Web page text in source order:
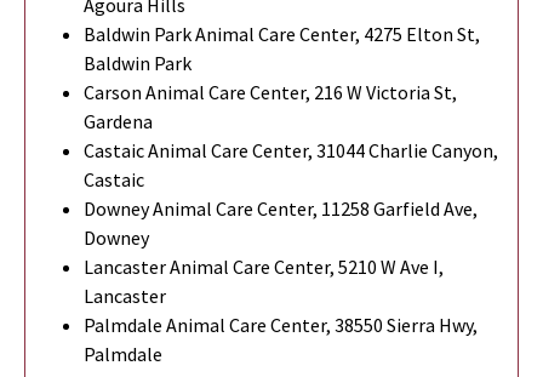
Baldwin Park Animal Care Center, 4275 Elton St,
Baldwin Park
Carson Animal Care Center, 216 W Victoria St,
Gardena
Castaic Animal Care Center, 31044 Charlie Canyon,
Castaic
Downey Animal Care Center, 11258 Garfield Ave,
Downey
Lancaster Animal Care Center, 5210 W Ave I,
Lancaster
Palmdale Animal Care Center, 38550 Sierra Hwy,
Palmdale